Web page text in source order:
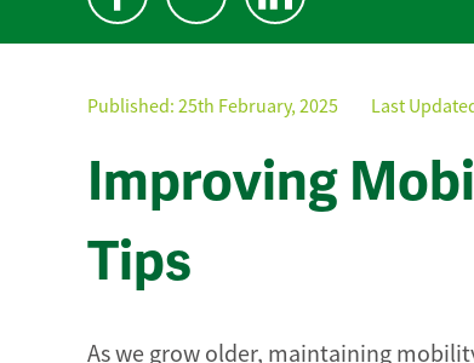
Published: 25th February, 2025 Last
Improving
Tips
As we grow older, maintaining